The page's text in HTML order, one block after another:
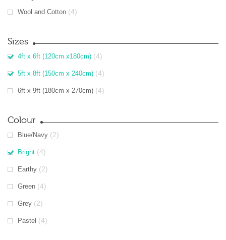
Wool and Cotton (4)
Sizes
4ft x 6ft (120cm x180cm) (4)
5ft x 8ft (150cm x 240cm) (4)
6ft x 9ft (180cm x 270cm) (4)
Colour
Blue/Navy (2)
Bright (4)
Earthy (2)
Green (4)
Grey (2)
Pastel (4)